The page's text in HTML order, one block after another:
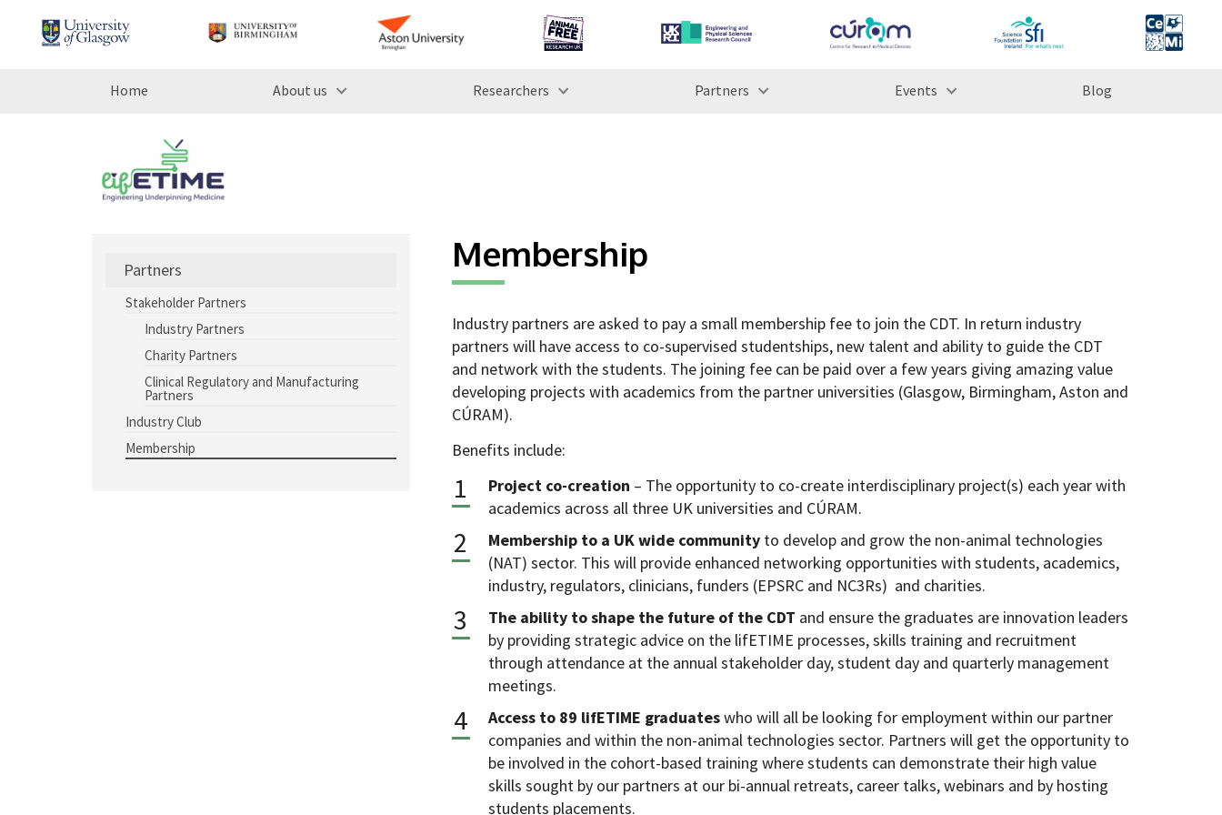
Home About us Researchers Partners Events Blog
Partners
Stakeholder Partners
Industry Partners
Charity Partners
Clinical Regulatory and Manufacturing
Partners
Industry Club
Membership
Membership
Industry partners are asked to pay a small membership fee to join the CDT. In return industry
partners will have access to co-supervised studentships, new talent and ability to guide the CDT
and network with the students. The joining fee can be paid over a few years giving amazing value
developing projects with academics from the partner universities (Glasgow, Birmingham, Aston and
CÚRAM).
Benefits include:
Project co-creation – The opportunity to co-create interdisciplinary project(s) each year with
academics across all three UK universities and CÚRAM.
Membership to a UK wide communityto develop and grow the non-animal technologies
(NAT) sector. This will provide enhanced networking opportunities with students, academics,
industry, regulators, clinicians, funders (EPSRC and NC3Rs) and charities.
The ability to shape the future of the CDT and ensure the graduates are innovation leaders
by providing strategic advice on the lifETIME processes, skills training and recruitment
through attendance at the annual stakeholder day, student day and quarterly management
meetings.
Access to 89 lifETIME graduateswho will all be looking for employment within our partner
companies and within the non-animal technologies sector. Partners will get the opportunity to
be involved in the cohort-based training where students can demonstrate their high value
skills sought by our partners at our bi-annual retreats, career talks, webinars and by hosting
students placements.